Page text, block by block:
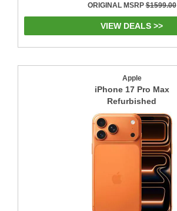
ORIGINAL MSRP$1599.00
VIEW DEALS >>
Apple
iPhone 17 Pro Max
Refurbished